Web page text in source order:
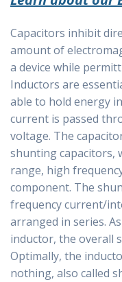
Capacitors inhibit
amount of
a device while
Inductors are
able to hold energy
current is passed
voltage. The
shunting capacitors,
range, high
component. The
frequency current/
arranged in series.
inductor, the overall
Optimally, the
nothing, also called